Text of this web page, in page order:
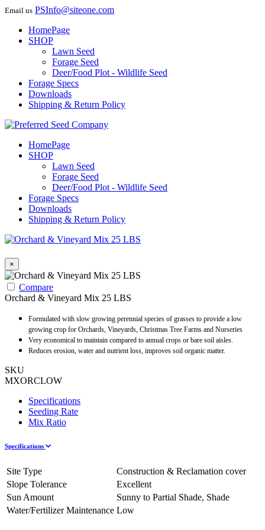
Email us PSInfo@siteone.com
HomePage
SHOP
Lawn Seed
Forage Seed
Deer/Food Plot - Wildlife Seed
Forage Specs
Downloads
Shipping & Return Policy
HomePage
SHOP
Lawn Seed
Forage Seed
Deer/Food Plot - Wildlife Seed
Forage Specs
Downloads
Shipping & Return Policy
×
Compare
Orchard & Vineyard Mix 25 LBS
Formulated with slow growing perennial species of grasses to provide a low
growing crop for Orchards, Vineyards, Christmas Tree Farms and Nurseries
Very economical to maintain compared to annual crops or bare soil aisles.
Reduces erosion, water and nutrient loss, improves soil organic matter.
SKU
MXORCLOW
Specifications
Seeding Rate
Mix Ratio
Specifications
Site Type
Construction & Reclamation cover
Slope Tolerance
Excellent
Sun Amount
Sunny to Partial Shade, Shade
Water/Fertilizer Maintenance Low